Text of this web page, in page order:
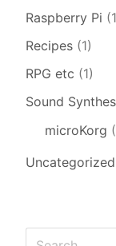
Raspberry Pi
Recipes (1)
RPG etc (1)
Sound
microKorg
Uncategorized
Search